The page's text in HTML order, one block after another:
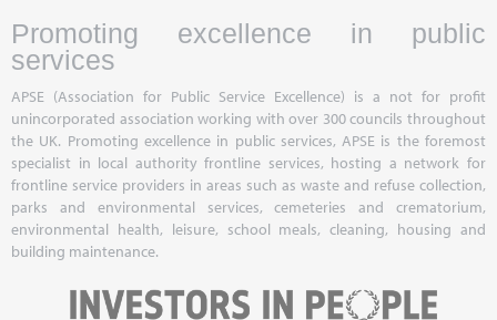
Promoting excellence in public
services
APSE (Association for Public Service Excellence) is a not for profit
unincorporated association working with over 300 councils throughout
the UK. Promoting excellence in public services, APSE is the foremost
specialist in local authority frontline services, hosting a network for
frontline service providers in areas such as waste and refuse collection,
parks and environmental services, cemeteries and crematorium,
environmental health, leisure, school meals, cleaning, housing and
building maintenance.